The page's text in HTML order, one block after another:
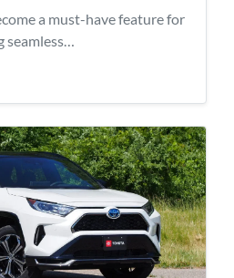
a must-have feature for
seamless…